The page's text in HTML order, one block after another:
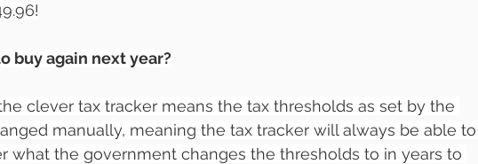
buy again next year?
clever tax tracker means the tax thresholds as set by the
manually, meaning the tax tracker will always be able to
what the government changes the thresholds to in years to